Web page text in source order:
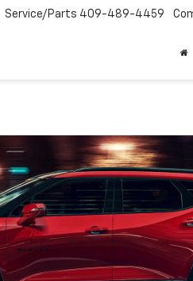
Service/Parts 409-489-4459